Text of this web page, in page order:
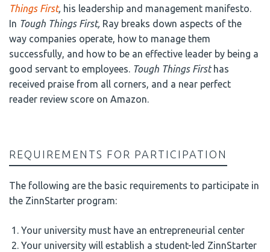
Things First, his leadership and management manifesto.
In Tough Things First, Ray breaks down aspects of the
way companies operate, how to manage them
successfully, and how to be an effective leader by being a
good servant to employees. Tough Things Firsthas
received praise from all corners, and a near perfect
reader review score on Amazon.
REQUIREMENTS FOR PARTICIPATION
The following are the basic requirements to participate in
the ZinnStarter program:
Your university must have an entrepreneurial center
Your university will establish a student-led ZinnStarter